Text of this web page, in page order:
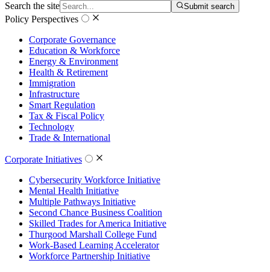
Search the site
Submit search
Policy Perspectives
Corporate Governance
Education & Workforce
Energy & Environment
Health & Retirement
Immigration
Infrastructure
Smart Regulation
Tax & Fiscal Policy
Technology
Trade & International
Corporate Initiatives
Cybersecurity Workforce Initiative
Mental Health Initiative
Multiple Pathways Initiative
Second Chance Business Coalition
Skilled Trades for America Initiative
Thurgood Marshall College Fund
Work-Based Learning Accelerator
Workforce Partnership Initiative